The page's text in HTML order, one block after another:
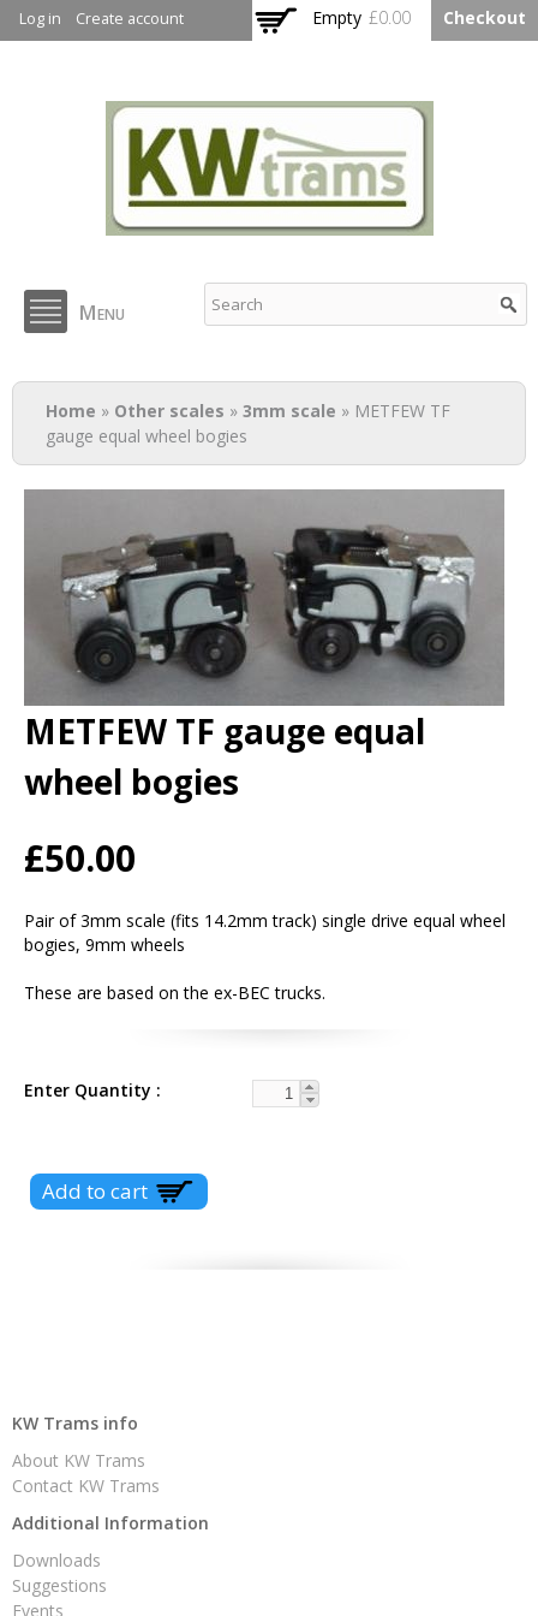
main
Log in Create account Empty £0.00 Checkout
KW Trams
Menu
You are here
Home » Other scales » 3mm scale » METFEW TF
gauge equal wheel bogies
METFEW TF gauge equal
wheel bogies
£50.00
Pair of 3mm scale (fits 14.2mm track) single drive equal wheel
bogies, 9mm wheels
These are based on the ex-BEC trucks.
Enter Quantity
KW Trams info
About KW Trams
Contact KW Trams
Additional Information
Downloads
Suggestions
Events